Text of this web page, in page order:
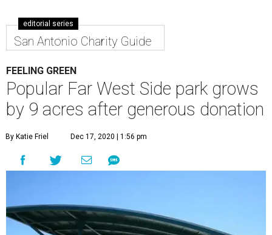
editorial series
San Antonio Charity Guide
FEELING GREEN
Popular Far West Side park grows
by 9 acres after generous donation
By Katie Friel Dec 17, 2020 | 1:56 pm